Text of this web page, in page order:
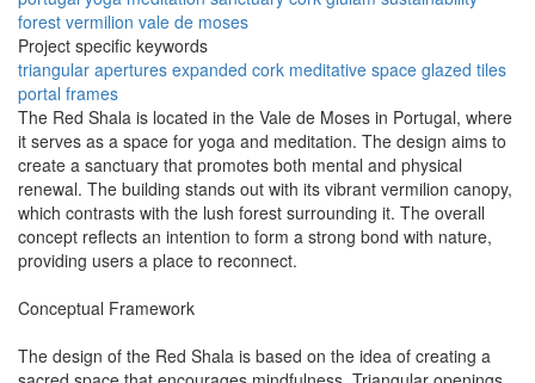
forest vermilion vale de moses
Project specific keywords
triangular apertures expanded cork meditative space glazed tiles
portal frames
The Red Shala is located in the Vale de Moses in Portugal, where
it serves as a space for yoga and meditation. The design aims to
create a sanctuary that promotes both mental and physical
renewal. The building stands out with its vibrant vermilion canopy,
which contrasts with the lush forest surrounding it. The overall
concept reflects an intention to form a strong bond with nature,
providing users a place to reconnect.
Conceptual Framework
The design of the Red Shala is based on the idea of creating a